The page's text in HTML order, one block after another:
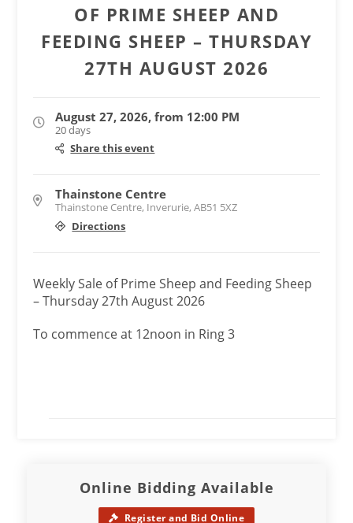
OF PRIME SHEEP AND
FEEDING SHEEP – THURSDAY
27TH AUGUST 2026
August 27, 2026, from 12:00 PM
20 days
Share this event
Thainstone Centre
Thainstone Centre, Inverurie, AB51 5XZ
Directions
Weekly Sale of Prime Sheep and Feeding Sheep
– Thursday 27th August 2026
To commence at 12noon in Ring 3
Online Bidding Available
Register and Bid Online